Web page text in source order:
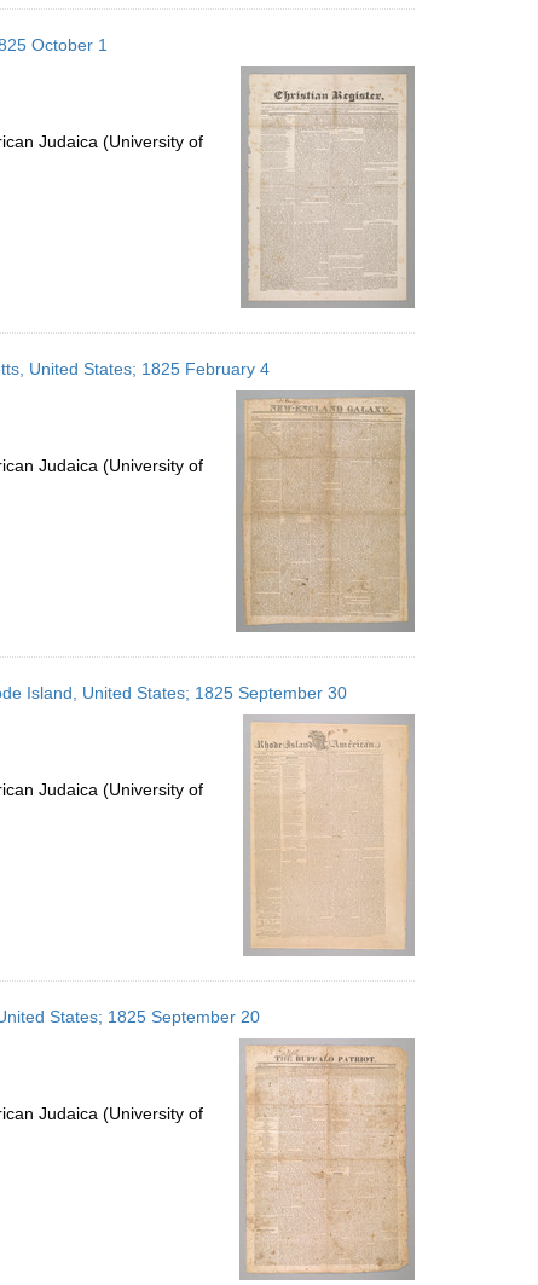
October 1
Judaica (University of
United States; 1825 February 4
Judaica (University of
Island, United States; 1825 September 30
Judaica (University of
States; 1825 September 20
Judaica (University of